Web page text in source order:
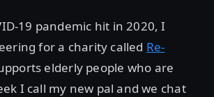
19 pandemic hit in 2020, I
for a charity called Re-
elderly people who are
I call my new pal and we chat